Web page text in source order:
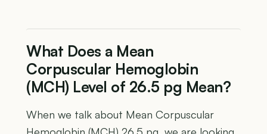
What Does a Mean
Corpuscular Hemoglobin
(MCH) Level of 26.5 pg Mean?
When we talk about Mean Corpuscular